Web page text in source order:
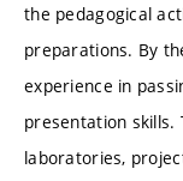
the pedagogical
preparations. By
experience in
presentation skills.
laboratories,